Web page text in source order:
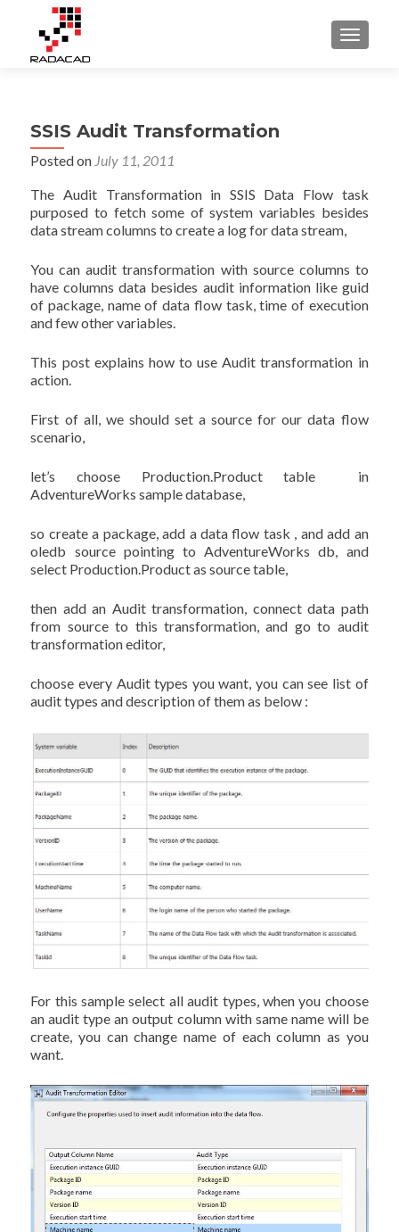
SSIS Audit Transformation
Posted on July 11, 2011
The Audit Transformation in SSIS Data Flow task
purposed to fetch some of system variables besides
data stream columns to create a log for data stream,
You can audit transformation with source columns to
have columns data besides audit information like guid
of package, name of data flow task, time of execution
and few other variables.
This post explains how to use Audit transformation in
action.
First of all, we should set a source for our data flow
scenario,
let’s choose Production.Product table in
AdventureWorks sample database,
so create a package, add a data flow task , and add an
oledb source pointing to AdventureWorks db, and
select Production.Product as source table,
then add an Audit transformation, connect data path
from source to this transformation, and go to audit
transformation editor,
choose every Audit types you want, you can see list of
audit types and description of them as below :
For this sample select all audit types, when you choose
an audit type an output column with same name will be
create, you can change name of each column as you
want.